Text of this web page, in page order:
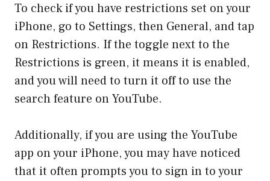
To check if you have restrictions set on your
iPhone, go to Settings, then General, and tap
on Restrictions. If the toggle next to the
Restrictions is green, it means it is enabled,
and you will need to turn it off to use the
search feature on YouTube.
Additionally, if you are using the YouTube
app on your iPhone, you may have noticed
that it often prompts you to sign in to your